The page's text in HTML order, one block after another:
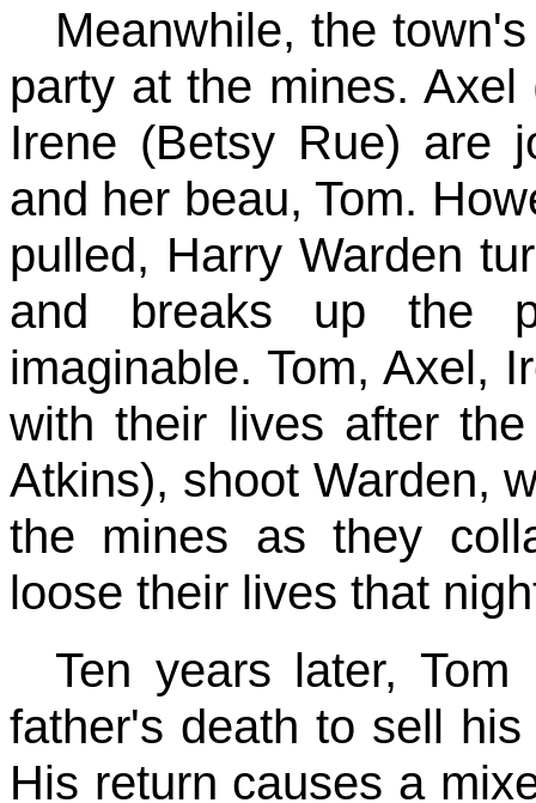
Meanwhile, the
party at the mines.
Irene (Betsy Rue) are
and her beau, Tom.
pulled, Harry Warden
and breaks up the
imaginable. Tom, Axel,
with their lives after
Atkins), shoot Warden,
the mines as they
loose their lives that
Ten years later,
father's death to sell
His return causes a